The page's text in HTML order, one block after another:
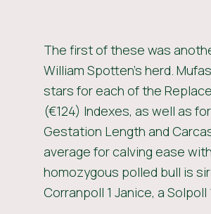
The first of these was
William Spotten’s herd.
stars for each of the
(€124) Indexes, as well as
Gestation Length and
average for calving ease
homozygous polled bull is
Corranpoll 1 Janice, a Solpoll